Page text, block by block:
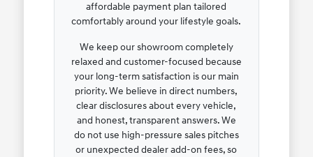
affordable payment plan tailored
comfortably around your lifestyle goals.
We keep our showroom completely
relaxed and customer-focused because
your long-term satisfaction is our main
priority. We believe in direct numbers,
clear disclosures about every vehicle,
and honest, transparent answers. We
do not use high-pressure sales pitches
or unexpected dealer add-on fees, so